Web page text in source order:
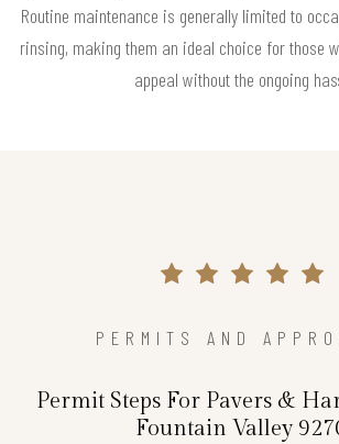
Routine maintenance is generally limited to
rinsing, making them an ideal choice for those
appeal without the ongoing
PERMITS AND
Permit Steps For Pavers &
Fountain Valley